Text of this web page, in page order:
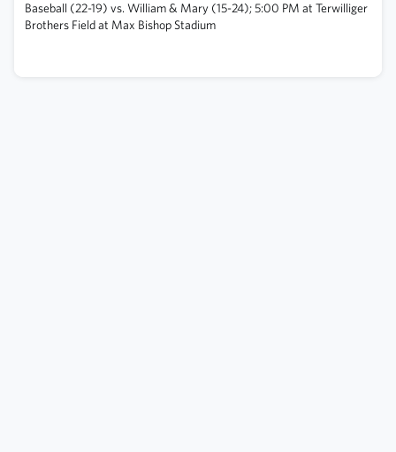
Baseball (22-19) vs. William & Mary (15-24); 5:00 PM at Terwilliger
Brothers Field at Max Bishop Stadium